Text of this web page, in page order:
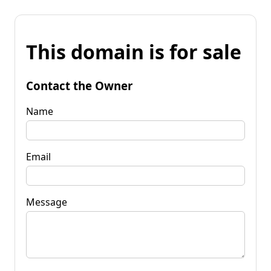
This domain is for sale
Contact the Owner
Name
Email
Message